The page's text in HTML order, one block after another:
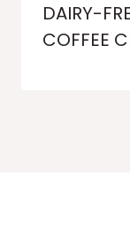
DAIRY-
COFFEE